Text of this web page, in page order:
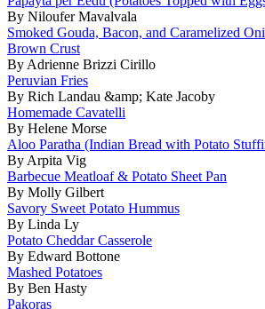
By Niloufer Mavalvala
Smoked Gouda, Bacon, and Caramelized
Brown Crust
By Adrienne Brizzi Cirillo
Peruvian Fries
By Rich Landau &amp; Kate Jacoby
Homemade Cavatelli
By Helene Morse
Aloo Paratha (Indian Bread with Potato
By Arpita Vig
Barbecue Meatloaf & Potato Sheet Pan
By Molly Gilbert
Savory Sweet Potato Hummus
By Linda Ly
Potato Cheddar Casserole
By Edward Bottone
Mashed Potatoes
By Ben Hasty
Pakoras